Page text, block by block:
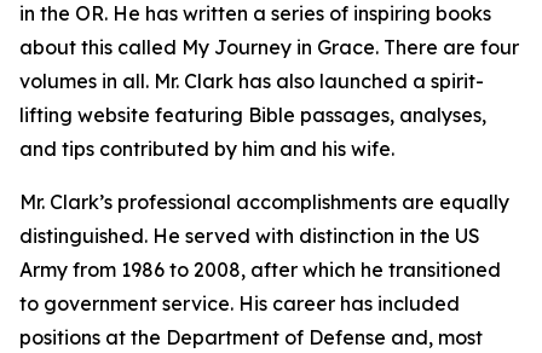
in the OR. He has written a series of inspiring books
about this called My Journey in Grace. There are four
volumes in all. Mr. Clark has also launched a spirit-
lifting website featuring Bible passages, analyses,
and tips contributed by him and his wife.
Mr. Clark’s professional accomplishments are equally
distinguished. He served with distinction in the US
Army from 1986 to 2008, after which he transitioned
to government service. His career has included
positions at the Department of Defense and, most